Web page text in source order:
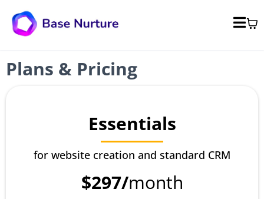
Plans & Pricing
Essentials
for website creation and standard CRM
$297/month